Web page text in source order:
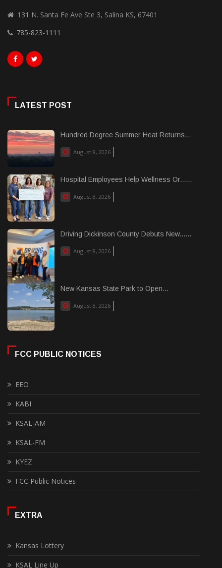
131 N. Santa Fe Ave Ste 3, Salina KS, 67401
785-823-1111
LATEST POST
Hundred Degree Summer Heat Returns...
August 8, 2026
Hospital Employees Help Wellness Or......
August 8, 2026
Driving Dickinson County Debuts New......
August 8, 2026
New Kansas State Park to Open...
August 8, 2026
FCC PUBLIC NOTICES
EEO
KABI
KSAL-AM
KSAL-FM
KYEZ
FCC Public Notices
EXTRA
Kansas Lottery
KSAL Line Up